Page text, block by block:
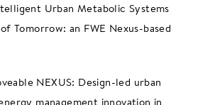
Urban Metabolic Systems
Tomorrow: an FWE Nexus-based
NEXUS: Design-led urban